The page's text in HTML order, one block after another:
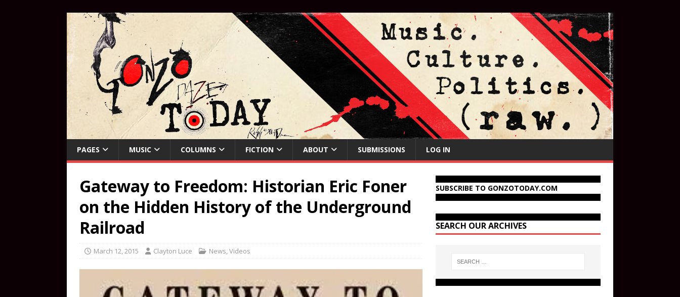
PAGES MUSIC COLUMNS FICTION ABOUT SUBMISSIONS LOG IN
Gateway to Freedom: Historian Eric Foner
on the Hidden History of the Underground
Railroad
March 12, 2015 Clayton Luce News,Videos
SUBSCRIBE TO GONZOTODAY.COM
SEARCH OUR ARCHIVES